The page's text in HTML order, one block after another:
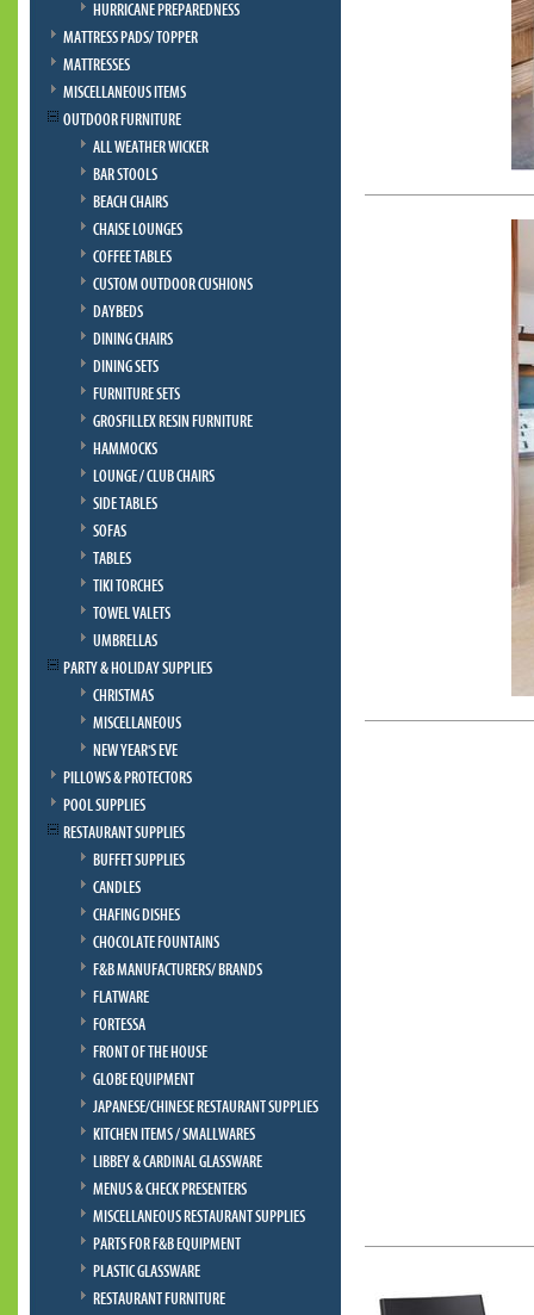
HURRICANE PREPAREDNESS
MATTRESS PADS/ TOPPER
MATTRESSES
MISCELLANEOUS ITEMS
OUTDOOR FURNITURE
ALL WEATHER WICKER
BAR STOOLS
BEACH CHAIRS
CHAISE LOUNGES
COFFEE TABLES
CUSTOM OUTDOOR CUSHIONS
DAYBEDS
DINING CHAIRS
DINING SETS
FURNITURE SETS
GROSFILLEX RESIN FURNITURE
HAMMOCKS
LOUNGE / CLUB CHAIRS
SIDE TABLES
SOFAS
TABLES
TIKI TORCHES
TOWEL VALETS
UMBRELLAS
PARTY & HOLIDAY SUPPLIES
CHRISTMAS
MISCELLANEOUS
NEW YEAR'S EVE
PILLOWS & PROTECTORS
POOL SUPPLIES
RESTAURANT SUPPLIES
BUFFET SUPPLIES
CANDLES
CHAFING DISHES
CHOCOLATE FOUNTAINS
F&B MANUFACTURERS/ BRANDS
FLATWARE
FORTESSA
FRONT OF THE HOUSE
GLOBE EQUIPMENT
JAPANESE/CHINESE RESTAURANT SUPPLIES
KITCHEN ITEMS / SMALLWARES
LIBBEY & CARDINAL GLASSWARE
MENUS & CHECK PRESENTERS
MISCELLANEOUS RESTAURANT SUPPLIES
PARTS FOR F&B EQUIPMENT
PLASTIC GLASSWARE
RESTAURANT FURNITURE